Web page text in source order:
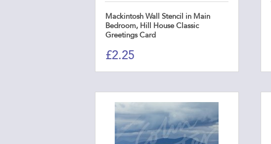
Mackintosh Wall Stencil in Main
Bedroom, Hill House Classic
Greetings Card
£2.25